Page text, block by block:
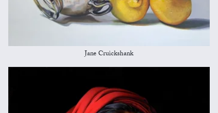
Jane Cruickshank